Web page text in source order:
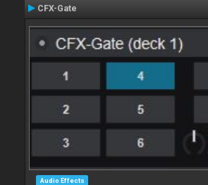
CFX-Gate
Audio Effects